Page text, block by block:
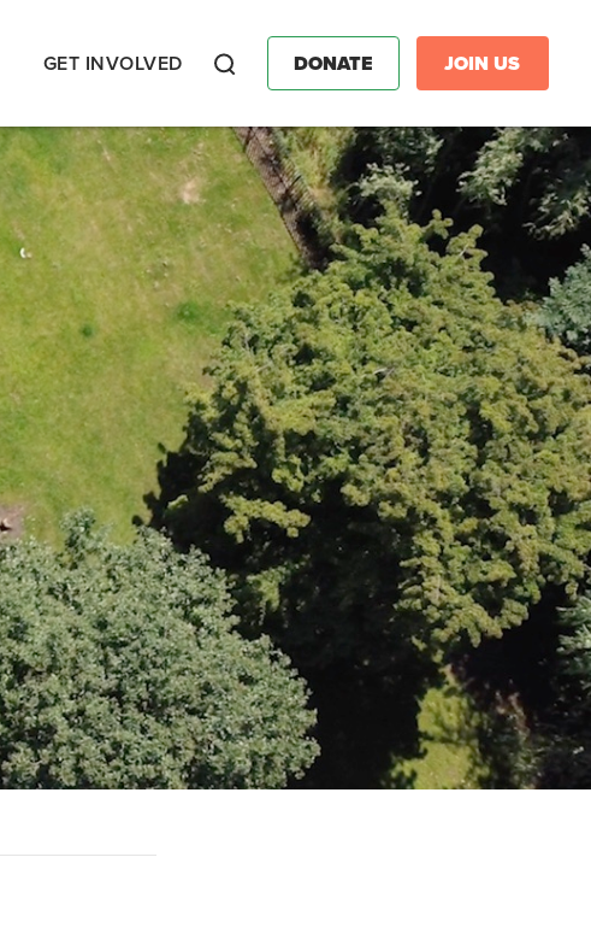
GET INVOLVED DONATE JOIN US